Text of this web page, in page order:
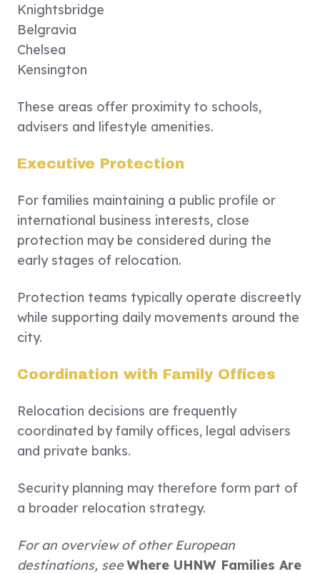
Knightsbridge
Belgravia
Chelsea
Kensington
These areas offer proximity to schools,
advisers and lifestyle amenities.
Executive Protection
For families maintaining a public profile or
international business interests, close
protection may be considered during the
early stages of relocation.
Protection teams typically operate discreetly
while supporting daily movements around the
city.
Coordination with Family Offices
Relocation decisions are frequently
coordinated by family offices, legal advisers
and private banks.
Security planning may therefore form part of
a broader relocation strategy.
For an overview of other European
destinations, seeWhere UHNW Families Are